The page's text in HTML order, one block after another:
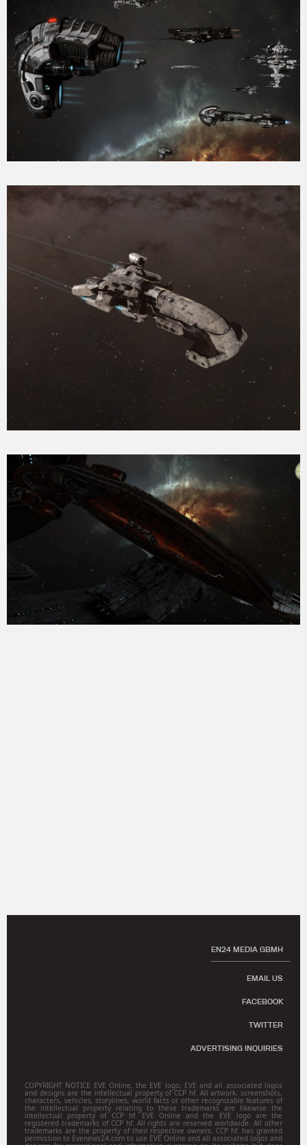
EN24 MEDIA GBMH
EMAIL US
FACEBOOK
TWITTER
ADVERTISING INQUIRIES
COPYRIGHT NOTICE EVE Online, the EVE logo, EVE and all associated logos
and designs are the intellectual property of CCP hf. All artwork, screenshots,
characters, vehicles, storylines, world facts or other recognizable features of
the intellectual property relating to these trademarks are likewise the
intellectual property of CCP hf. EVE Online and the EVE logo are the
registered trademarks of CCP hf. All rights are reserved worldwide. All other
trademarks are the property of their respective owners. CCP hf. has granted
permission to Evenews24.com to use EVE Online and all associated logos and